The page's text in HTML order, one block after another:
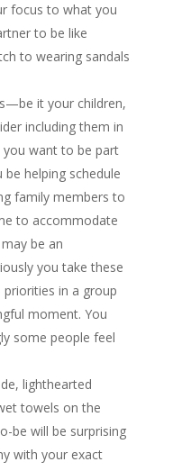
focus to what you
to be like
to wearing sandals
it your children,
including them in
want to be part
helping schedule
family members to
to accommodate
be an
you take these
in a group
moment. You
some people feel
lighthearted
towels on the
be will be surprising
with your exact